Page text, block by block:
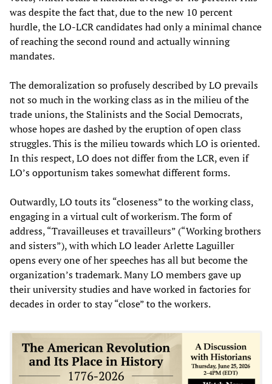
was despite the fact that, due to the new 10 percent
hurdle, the LO-LCR candidates had only a minimal chance
of reaching the second round and actually winning
mandates.
The demoralization so profusely described by LO prevails
not so much in the working class as in the milieu of the
trade unions, the Stalinists and the Social Democrats,
whose hopes are dashed by the eruption of open class
struggles. This is the milieu towards which LO is oriented.
In this respect, LO does not differ from the LCR, even if
LO’s opportunism takes somewhat different forms.
Outwardly, LO touts its “closeness” to the working class,
engaging in a virtual cult of workerism. The form of
address, “Travailleuses et travailleurs” (“Working brothers
and sisters”), with which LO leader Arlette Laguiller
opens every one of her speeches has all but become the
organization’s trademark. Many LO members gave up
their university studies and have worked in factories for
decades in order to stay “close” to the workers.